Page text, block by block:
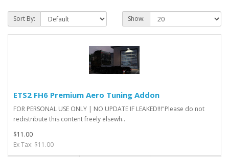
Sort By: Show:
ETS2 FH6 Premium Aero Tuning Addon
FOR PERSONAL USE ONLY | NO UPDATE IF LEAKED!!!"Please do not
redistribute this content freely elsewh..
$11.00
Ex Tax: $11.00